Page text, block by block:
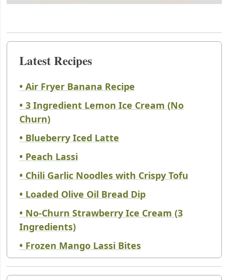
Latest Recipes
• Air Fryer Banana Recipe
• 3 Ingredient Lemon Ice Cream (No
Churn)
• Blueberry Iced Latte
• Peach Lassi
• Chili Garlic Noodles with Crispy Tofu
• Loaded Olive Oil Bread Dip
• No-Churn Strawberry Ice Cream (3
Ingredients)
• Frozen Mango Lassi Bites